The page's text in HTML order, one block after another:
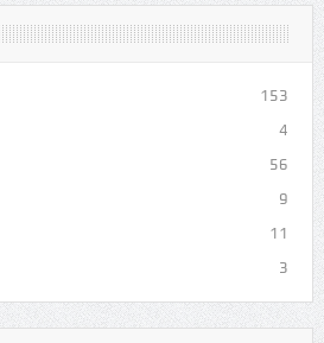
153
4
56
9
11
3